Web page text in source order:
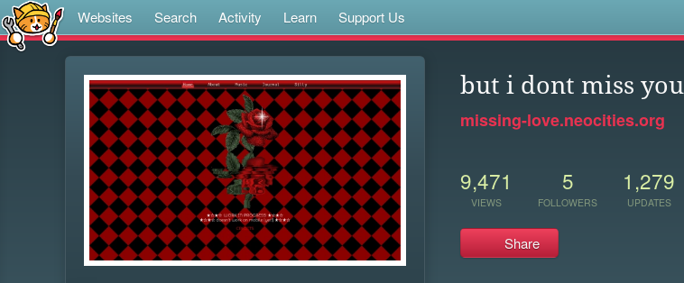
Websites Search Activity Learn Support Us
but i dont miss you
missing-love.neocities.org
9,471
VIEWS
5
FOLLOWERS
1,279
UPDATES
Share